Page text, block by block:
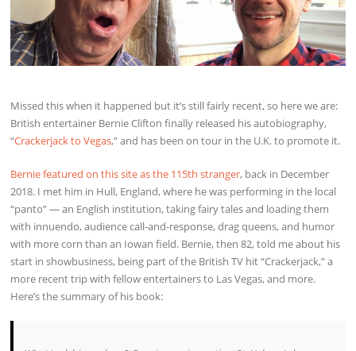
Missed this when it happened but it’s still fairly recent, so here we are:
British entertainer Bernie Clifton finally released his autobiography,
“Crackerjack to Vegas,” and has been on tour in the U.K. to promote it.
Bernie featured on this site as the 115th stranger, back in December
2018. I met him in Hull, England, where he was performing in the local
“panto” — an English institution, taking fairy tales and loading them
with innuendo, audience call-and-response, drag queens, and humor
with more corn than an Iowan field. Bernie, then 82, told me about his
start in showbusiness, being part of the British TV hit “Crackerjack,” a
more recent trip with fellow entertainers to Las Vegas, and more.
Here’s the summary of his book: